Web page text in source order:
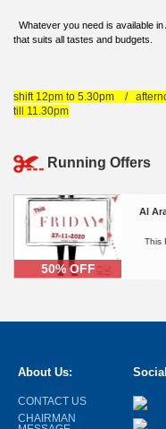
Whatever you need is available
that suits all
shift 12pm to 5.30pm /
till 11.30pm
Running Offers
50% OFF
Al
This
About Us:
CONTACT US
CHAIRMAN